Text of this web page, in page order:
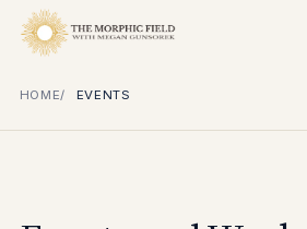
HOME EVENTS